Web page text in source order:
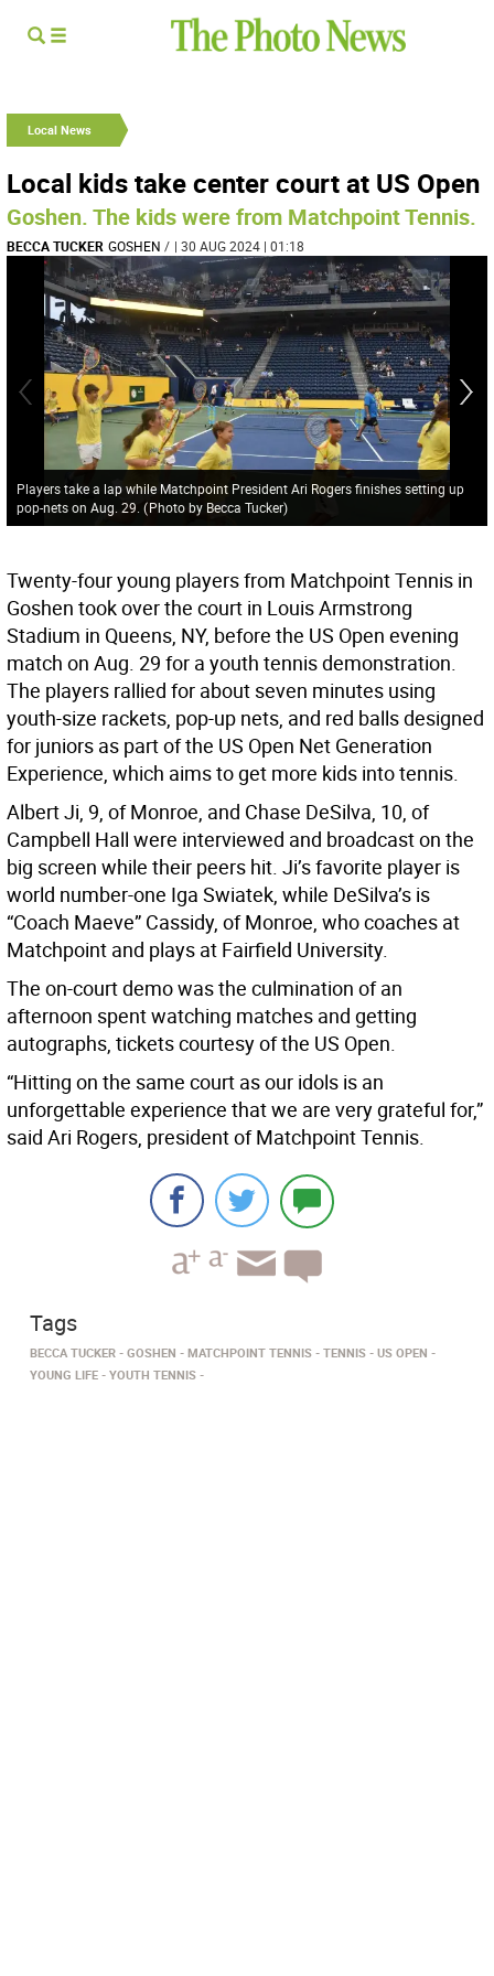
Local News
Local kids take center court at US Open
Goshen. The kids were from Matchpoint Tennis.
BECCA TUCKER GOSHEN / | 30 AUG 2024 | 01:18
Players take a lap while Matchpoint President Ari Rogers finishes setting up
pop-nets on Aug. 29. (Photo by Becca Tucker)
Twenty-four young players from Matchpoint Tennis in
Goshen took over the court in Louis Armstrong
Stadium in Queens, NY, before the US Open evening
match on Aug. 29 for a youth tennis demonstration.
The players rallied for about seven minutes using
youth-size rackets, pop-up nets, and red balls designed
for juniors as part of the US Open Net Generation
Experience, which aims to get more kids into tennis.
Albert Ji, 9, of Monroe, and Chase DeSilva, 10, of
Campbell Hall were interviewed and broadcast on the
big screen while their peers hit. Ji’s favorite player is
world number-one Iga Swiatek, while DeSilva’s is
“Coach Maeve” Cassidy, of Monroe, who coaches at
Matchpoint and plays at Fairfield University.
The on-court demo was the culmination of an
afternoon spent watching matches and getting
autographs, tickets courtesy of the US Open.
“Hitting on the same court as our idols is an
unforgettable experience that we are very grateful for,”
said Ari Rogers, president of Matchpoint Tennis.
Tags
BECCA TUCKER GOSHEN MATCHPOINT TENNIS TENNIS
US OPEN
YOUNG LIFE
YOUTH TENNIS